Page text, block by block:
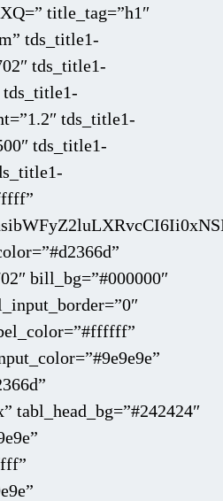
title_tag=”h1″
tds_title1-
tds_title1-
tds_title1-
tds_title1-
bill_bg=”#000000″
tabl_head_bg=”#242424″